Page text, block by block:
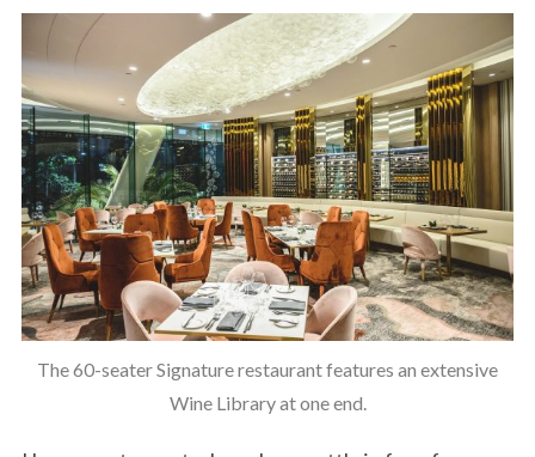
The 60-seater Signature restaurant features an extensive
Wine Library at one end.